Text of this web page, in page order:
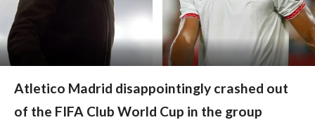
Atletico Madrid disappointingly crashed out
of the FIFA Club World Cup in the group